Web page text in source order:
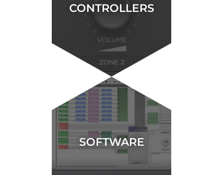
CONTROLLERS
SOFTWARE